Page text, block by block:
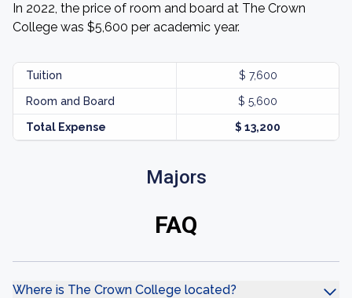
In 2022, the price of room and board at The Crown
College was $5,600 per academic year.
Tuition $ 7,600
Room and Board $ 5,600
Total Expense $ 13,200
Majors
FAQ
Where is The Crown College located?